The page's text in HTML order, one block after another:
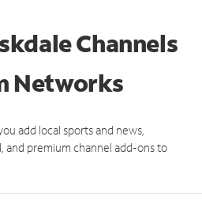
Channels
Networks
add local sports and news,
premium channel add-ons to